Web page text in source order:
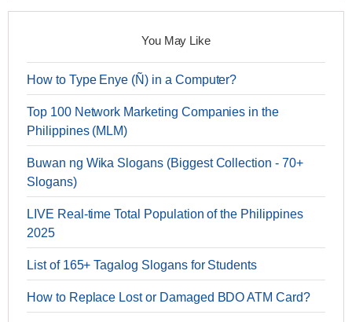
You May Like
How to Type Enye (Ñ) in a Computer?
Top 100 Network Marketing Companies in the
Philippines (MLM)
Buwan ng Wika Slogans (Biggest Collection - 70+
Slogans)
LIVE Real-time Total Population of the Philippines
2025
List of 165+ Tagalog Slogans for Students
How to Replace Lost or Damaged BDO ATM Card?